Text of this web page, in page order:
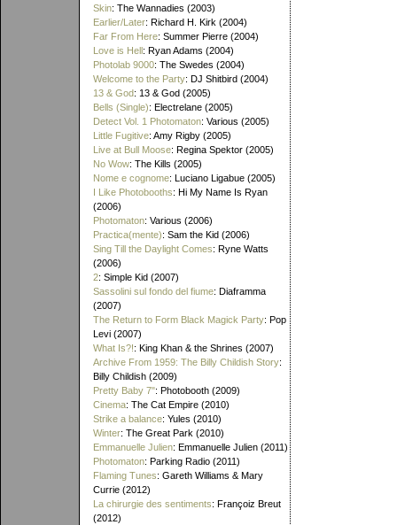
Skin: The Wannadies (2003)
Earlier/Later: Richard H. Kirk (2004)
Far From Here: Summer Pierre (2004)
Love is Hell: Ryan Adams (2004)
Photolab 9000: The Swedes (2004)
Welcome to the Party: DJ Shitbird (2004)
13 & God: 13 & God (2005)
Bells (Single): Electrelane (2005)
Detect Vol. 1 Photomaton: Various (2005)
Little Fugitive: Amy Rigby (2005)
Live at Bull Moose: Regina Spektor (2005)
No Wow: The Kills (2005)
Nome e cognome: Luciano Ligabue (2005)
I Like Photobooths: Hi My Name Is Ryan
(2006)
Photomaton: Various (2006)
Practica(mente): Sam the Kid (2006)
Sing Till the Daylight Comes: Ryne Watts
(2006)
2: Simple Kid (2007)
Sassolini sul fondo del fiume: Diaframma
(2007)
The Return to Form Black Magick Party: Pop
Levi (2007)
What Is?!: King Khan & the Shrines (2007)
Archive From 1959: The Billy Childish Story:
Billy Childish (2009)
Pretty Baby 7": Photobooth (2009)
Cinema: The Cat Empire (2010)
Strike a balance: Yules (2010)
Winter: The Great Park (2010)
Emmanuelle Julien: Emmanuelle Julien (2011)
Photomaton: Parking Radio (2011)
Flaming Tunes: Gareth Williams & Mary
Currie (2012)
La chirurgie des sentiments: Françoiz Breut
(2012)